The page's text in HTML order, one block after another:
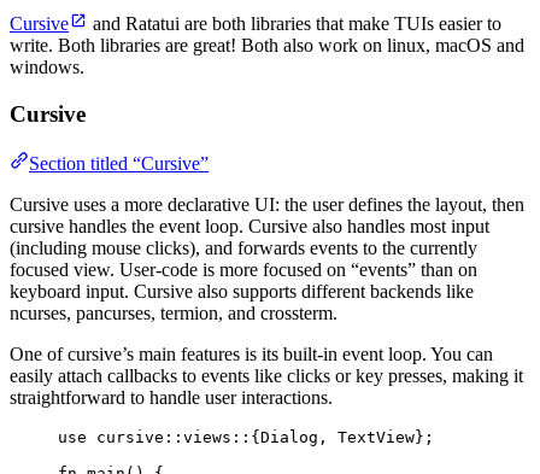
Cursive
and Ratatui are both libraries that make TUIs easier to
write. Both libraries are great! Both also work on linux, macOS and
windows.
Cursive
Section titled “Cursive”
Cursive uses a more declarative UI: the user defines the layout, then
cursive handles the event loop. Cursive also handles most input
(including mouse clicks), and forwards events to the currently
focused view. User-code is more focused on “events” than on
keyboard input. Cursive also supports different backends like
ncurses, pancurses, termion, and crossterm.
One of cursive’s main features is its built-in event loop. You can
easily attach callbacks to events like clicks or key presses, making it
straightforward to handle user interactions.
use cursive :: views :: {Dialog, TextView};